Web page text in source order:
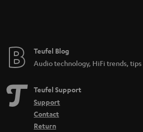
e
Teufel Blog
Audio technology, HiFi trends,
Teufel Support
Support
Contact
Return